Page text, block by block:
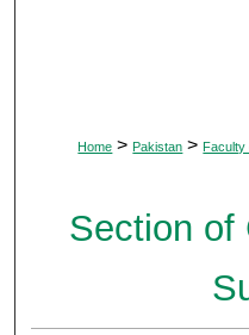
Digital
Home > Pakistan > Faculty
Section of